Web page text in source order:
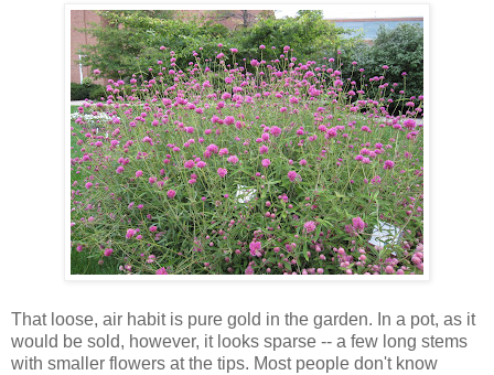
That loose, air habit is pure gold in the garden. In a pot, as it
would be sold, however, it looks sparse -- a few long stems
with smaller flowers at the tips. Most people don't know